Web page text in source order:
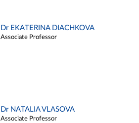
Dr EKATERINA DIACHKOVA
Associate Professor
Dr NATALIA VLASOVA
Associate Professor